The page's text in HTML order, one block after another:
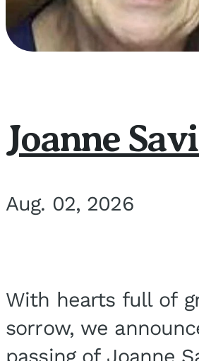
Joanne
Aug. 02, 2026
With hearts full of
sorrow, we
passing of Joanne